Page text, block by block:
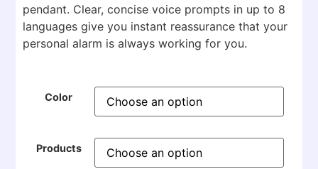
pendant. Clear, concise voice prompts in up to 8
languages give you instant reassurance that your
personal alarm is always working for you.
Color
Products